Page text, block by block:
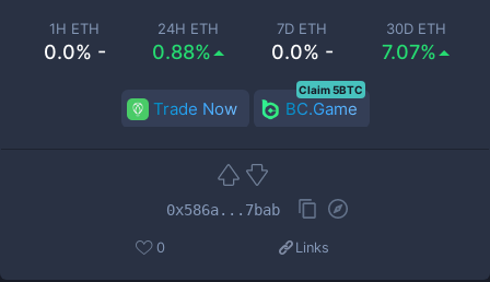
1H ETH
0.0% -
24H ETH
0.88%
7D ETH
0.0% -
30D ETH
7.07%
Trade Now BC.Game
Claim 5BTC
0x586a...7bab
0 Links